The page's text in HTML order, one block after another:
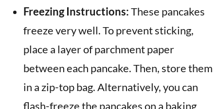
Freezing Instructions:These pancakes
freeze very well. To prevent sticking,
place a layer of parchment paper
between each pancake. Then, store them
in a zip-top bag. Alternatively, you can
flash-freeze the pancakes on a baking